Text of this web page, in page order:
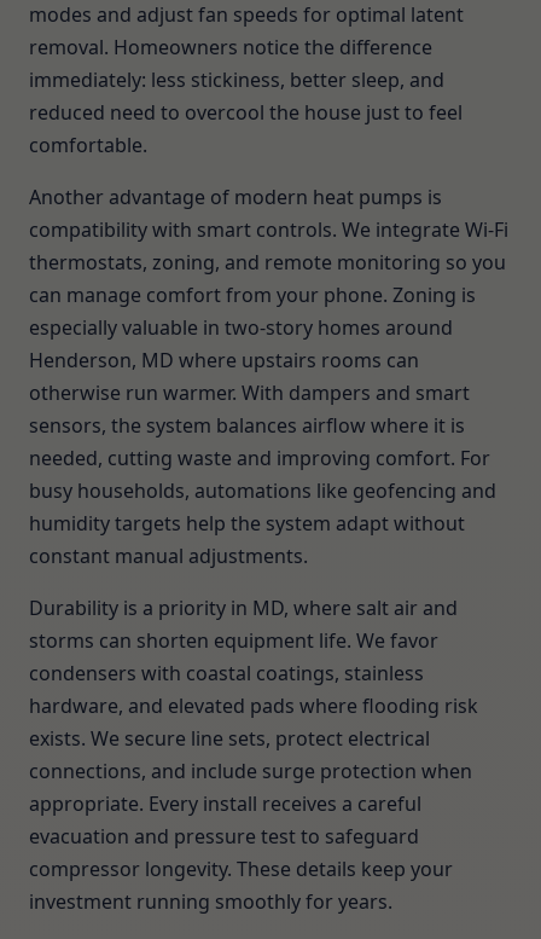
modes and adjust fan speeds for optimal latent
removal. Homeowners notice the difference
immediately: less stickiness, better sleep, and
reduced need to overcool the house just to feel
comfortable.
Another advantage of modern heat pumps is
compatibility with smart controls. We integrate Wi-Fi
thermostats, zoning, and remote monitoring so you
can manage comfort from your phone. Zoning is
especially valuable in two-story homes around
Henderson, MD where upstairs rooms can
otherwise run warmer. With dampers and smart
sensors, the system balances airflow where it is
needed, cutting waste and improving comfort. For
busy households, automations like geofencing and
humidity targets help the system adapt without
constant manual adjustments.
Durability is a priority in MD, where salt air and
storms can shorten equipment life. We favor
condensers with coastal coatings, stainless
hardware, and elevated pads where flooding risk
exists. We secure line sets, protect electrical
connections, and include surge protection when
appropriate. Every install receives a careful
evacuation and pressure test to safeguard
compressor longevity. These details keep your
investment running smoothly for years.